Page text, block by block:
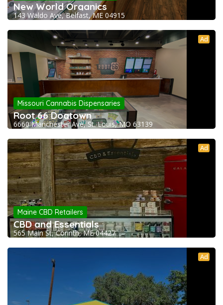
New World Organics
143 Waldo Ave, Belfast, ME 04915
Ad
Missouri Cannabis Dispensaries
Root 66 Dogtown
6660 Manchester Ave, St. Louis, MO 63139
Ad
Maine CBD Retailers
CBD and Essentials
565 Main St, Corinth, ME 04427
Ad